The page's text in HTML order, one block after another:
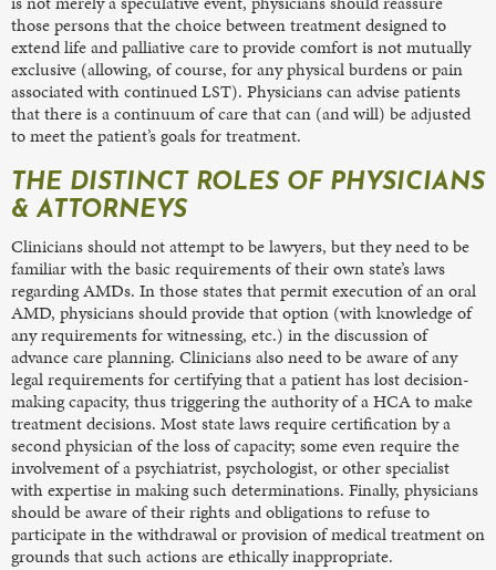
those persons that the choice between treatment designed to
extend life and palliative care to provide comfort is not mutually
exclusive (allowing, of course, for any physical burdens or pain
associated with continued LST). Physicians can advise patients
that there is a continuum of care that can (and will) be adjusted
to meet the patient’s goals for treatment.
THE DISTINCT ROLES OF PHYSICIANS
& ATTORNEYS
Clinicians should not attempt to be lawyers, but they need to be
familiar with the basic requirements of their own state’s laws
regarding AMDs. In those states that permit execution of an oral
AMD, physicians should provide that option (with knowledge of
any requirements for witnessing, etc.) in the discussion of
advance care planning. Clinicians also need to be aware of any
legal requirements for certifying that a patient has lost decision-
making capacity, thus triggering the authority of a HCA to make
treatment decisions. Most state laws require certification by a
second physician of the loss of capacity; some even require the
involvement of a psychiatrist, psychologist, or other specialist
with expertise in making such determinations. Finally, physicians
should be aware of their rights and obligations to refuse to
participate in the withdrawal or provision of medical treatment on
grounds that such actions are ethically inappropriate.